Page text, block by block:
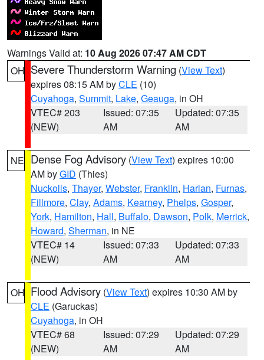
Warnings Valid at: 10 Aug 2026 07:47 AM CDT
OH Severe Thunderstorm Warning (View Text)
expires 08:15 AM byCLE (10)
Cuyahoga, Summit, Lake, Geauga, in OH
VTEC# 203
(NEW)
Issued: 07:35
AM
Updated: 07:35
AM
NE Dense Fog Advisory (View Text) expires 10:00
AM byGID (Thies)
Nuckolls, Thayer, Webster, Franklin, Harlan, Furnas,
Fillmore, Clay, Adams, Kearney, Phelps, Gosper,
York, Hamilton, Hall, Buffalo, Dawson, Polk, Merrick,
Howard, Sherman, in NE
VTEC# 14
(NEW)
Issued: 07:33
AM
Updated: 07:33
AM
OH Flood Advisory (View Text) expires 10:30 AM by
CLE (Garuckas)
Cuyahoga, in OH
VTEC# 68
(NEW)
Issued: 07:29
AM
Updated: 07:29
AM